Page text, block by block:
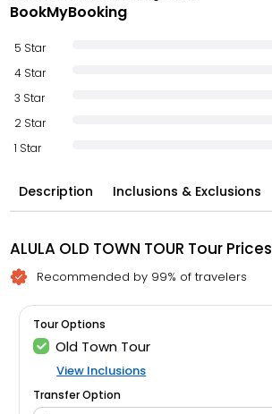
BookMyBooking
5 Star
4 Star
3 Star
2 Star
1 Star
Description Inclusions & Exclusions
ALULA OLD TOWN TOUR Tour Prices
Recommended by 99% of travelers
Tour Options
Old Town Tour
View Inclusions
Transfer Option